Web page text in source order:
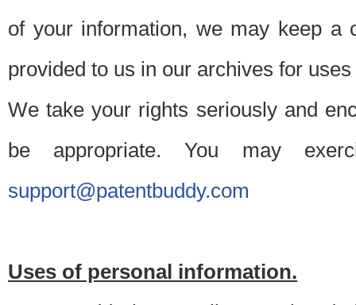
of your information, we may keep a
provided to us in our archives for
We take your rights seriously and
be appropriate. You may
support@patentbuddy.com
Uses of personal information.